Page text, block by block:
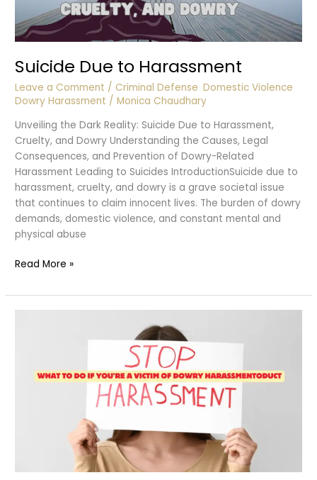
Suicide Due to Harassment
Leave a Comment / Criminal Defense ,Domestic Violence
Dowry Harassment /Monica Chaudhary
Unveiling the Dark Reality: Suicide Due to Harassment,
Cruelty, and Dowry Understanding the Causes, Legal
Consequences, and Prevention of Dowry-Related
Harassment Leading to Suicides IntroductionSuicide due to
harassment, cruelty, and dowry is a grave societal issue
that continues to claim innocent lives. The burden of dowry
demands, domestic violence, and constant mental and
physical abuse
Suicide
to
Harassment
Read More »